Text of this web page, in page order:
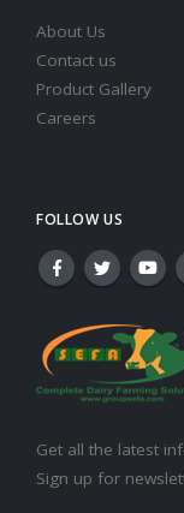
About Us
Contact us
Product Gallery
Careers
FOLLOW US
Get all the latest
Sign up for